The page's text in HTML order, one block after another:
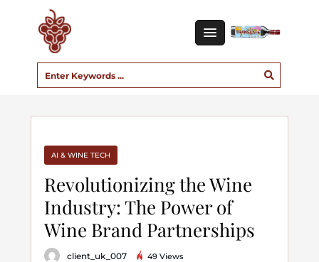
AI & WINE TECH
Revolutionizing the Wine
Industry: The Power of
Wine Brand Partnerships
client_uk_007 49 Views